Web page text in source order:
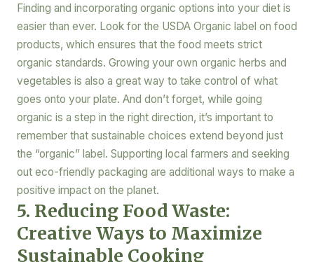
Finding and incorporating organic options into your diet is
easier than ever. Look for the USDA Organic label on food
products, which ensures that the food meets strict
organic standards. Growing your own organic herbs and
vegetables is also a great way to take control of what
goes onto your plate. And don’t forget, while going
organic is a step in the right direction, it’s important to
remember that sustainable choices extend beyond just
the “organic” label. Supporting local farmers and seeking
out eco-friendly packaging are additional ways to make a
positive impact on the planet.
5. Reducing Food Waste:
Creative Ways to Maximize
Sustainable Cooking